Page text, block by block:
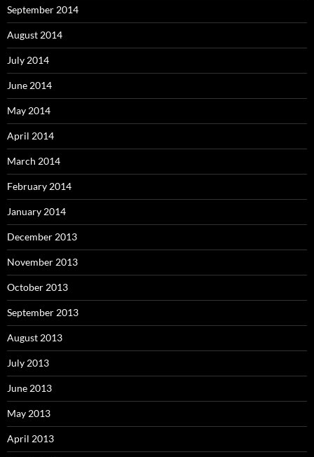
September 2014
August 2014
July 2014
June 2014
May 2014
April 2014
March 2014
February 2014
January 2014
December 2013
November 2013
October 2013
September 2013
August 2013
July 2013
June 2013
May 2013
April 2013